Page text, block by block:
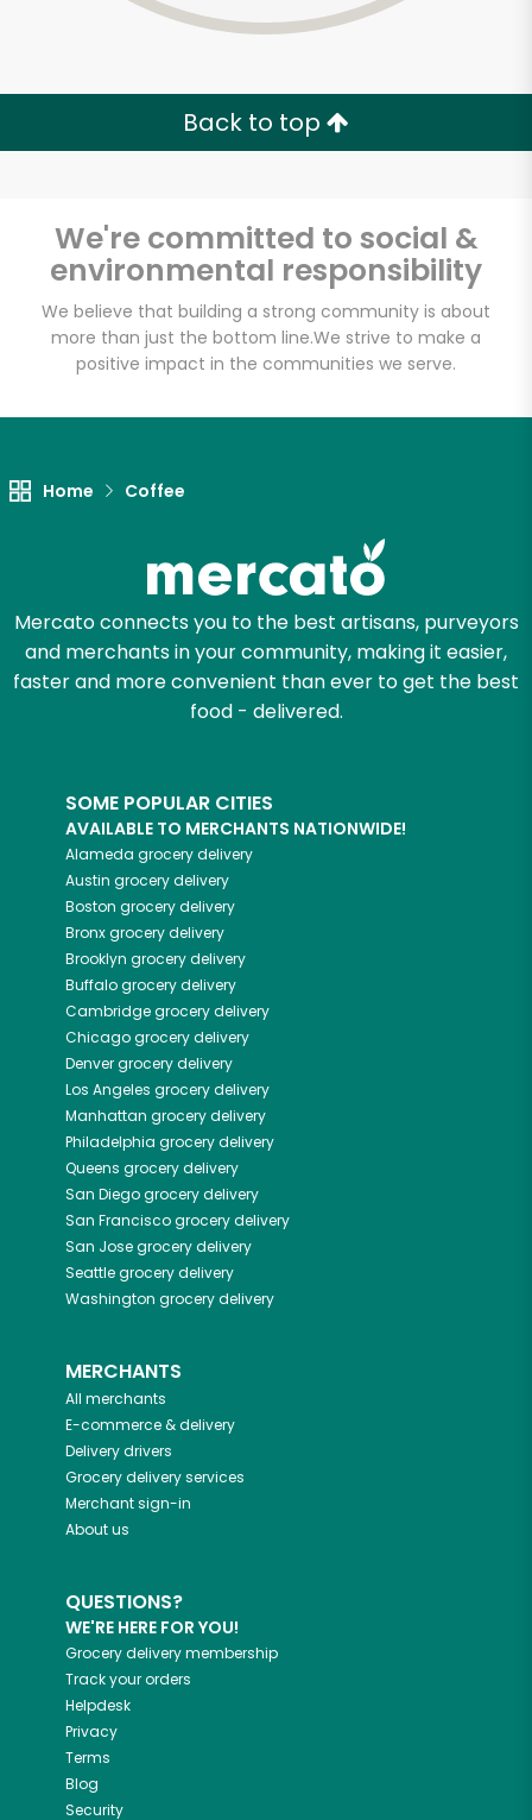
Back to top
We're committed to social &
environmental responsibility
We believe that building a strong community is about
more than just the bottom line.We strive to make a
positive impact in the communities we serve.
Home Coffee
Mercato connects you to the best artisans, purveyors
and merchants in your community, making it easier,
faster and more convenient than ever to get the best
food - delivered.
SOME POPULAR CITIES
AVAILABLE TO MERCHANTS NATIONWIDE!
Alameda grocery delivery
Austin grocery delivery
Boston grocery delivery
Bronxgrocery delivery
Brooklyn grocery delivery
Buffalogrocery delivery
Cambridgegrocery delivery
Chicagogrocery delivery
Denvergrocery delivery
Los Angeles grocery delivery
Manhattan grocery delivery
Philadelphia grocery delivery
Queens grocery delivery
San Diegogrocery delivery
San Franciscogrocery delivery
San Josegrocery delivery
Seattlegrocery delivery
Washington grocery delivery
MERCHANTS
All merchants
E-commerce & delivery
Delivery drivers
Grocery delivery services
Merchant sign-in
About us
QUESTIONS?
WE'RE HERE FOR YOU!
Grocery delivery membership
Track your orders
Helpdesk
Privacy
Terms
Blog
Security
Unlimited Free Delivery with
Email address
Let's shop!